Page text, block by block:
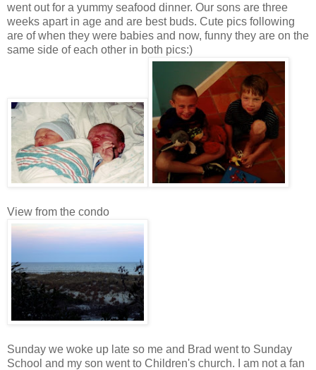
went out for a yummy seafood dinner. Our sons are three
weeks apart in age and are best buds. Cute pics following
are of when they were babies and now, funny they are on the
same side of each other in both pics:)
View from the condo
Sunday we woke up late so me and Brad went to Sunday
School and my son went to Children's church. I am not a fan